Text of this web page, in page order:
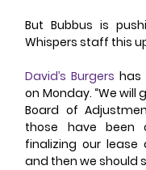
But Bubbus is
Whispers staff this
David’s Burgers has
on Monday. “We will
Board of
those have been
finalizing our
and then we should